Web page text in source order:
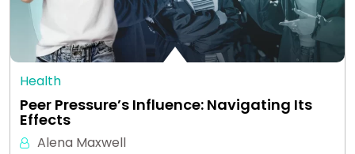
Health
Peer Pressure’s Influence: Navigating Its
Effects
Alena Maxwell